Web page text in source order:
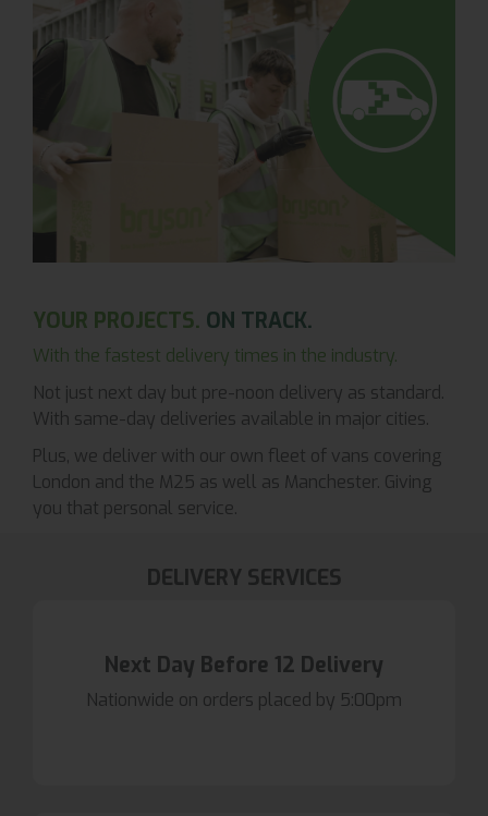
YOUR PROJECTS. ON TRACK.
With the fastest delivery times in the industry.
Not just next day but pre-noon delivery as standard.
With same-day deliveries available in major cities.
Plus, we deliver with our own fleet of vans covering
London and the M25 as well as Manchester. Giving
you that personal service.
DELIVERY SERVICES
Next Day Before 12 Delivery
Nationwide on orders placed by 5:00pm